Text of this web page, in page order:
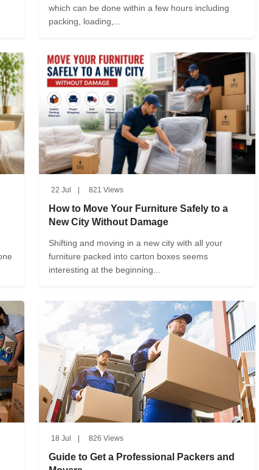
which can be done within a few hours including
packing, loading,...
22 Jul 821 Views
How to Move Your Furniture Safely to a
New City Without Damage
Shifting and moving in a new city with all your
furniture packed into carton boxes seems
interesting at the beginning...
18 Jul 826 Views
Guide to Get a Professional Packers and